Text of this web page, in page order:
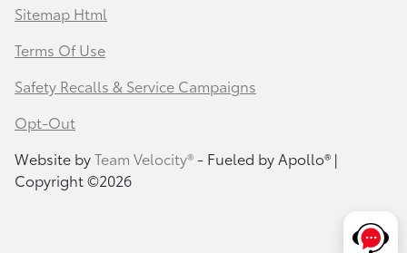
Sitemap Html
Terms Of Use
Safety Recalls & Service Campaigns
Opt-Out
Website byTeam Velocity®- Fueled by Apollo® |
Copyright ©2026